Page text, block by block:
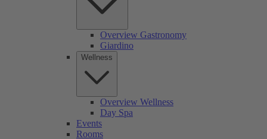
Overview Gastronomy
Giardino
Wellness
Overview Wellness
Day Spa
Events
Rooms